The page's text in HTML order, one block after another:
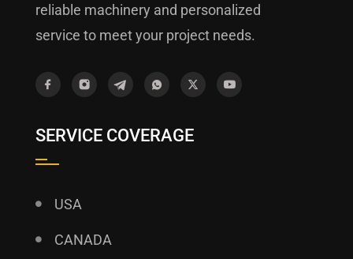
reliable machinery and personalized
service to meet your project needs.
SERVICE COVERAGE
USA
CANADA